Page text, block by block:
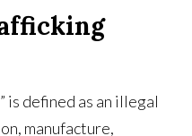
is defined as an illegal
manufacture,